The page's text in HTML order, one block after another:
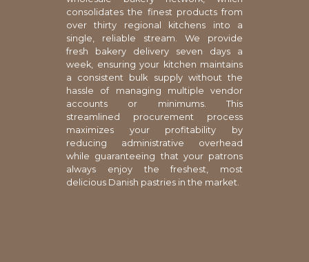
consolidates the finest products from
over thirty regional kitchens into a
single, reliable stream. We provide
fresh bakery delivery seven days a
week, ensuring your kitchen maintains
a consistent bulk supply without the
hassle of managing multiple vendor
accounts or minimums. This
streamlined procurement process
maximizes your profitability by
reducing administrative overhead
while guaranteeing that your patrons
always enjoy the freshest, most
delicious Danish pastries in the market.